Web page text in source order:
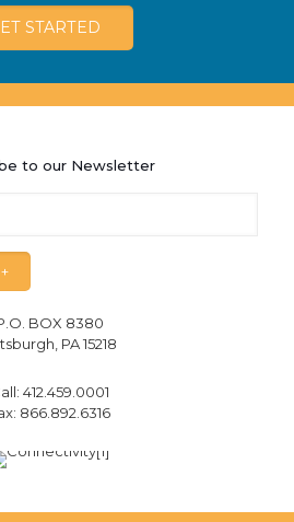
STARTED
to our Newsletter
BOX 8380
PA 15218
412.459.0001
866.892.6316